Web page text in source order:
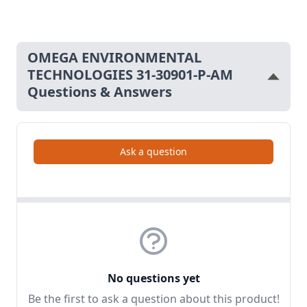
OMEGA ENVIRONMENTAL
TECHNOLOGIES 31-30901-P-AM
Questions & Answers
Ask a question
No questions yet
Be the first to ask a question about this product!